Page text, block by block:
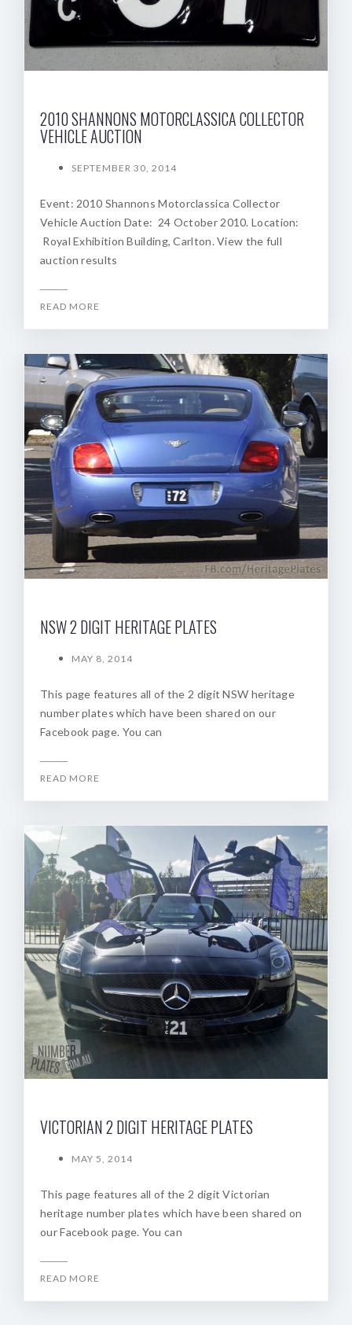
2010 SHANNONS MOTORCLASSICA COLLECTOR
VEHICLE AUCTION
SEPTEMBER 30, 2014
Event: 2010 Shannons Motorclassica Collector
Vehicle Auction Date: 24 October 2010. Location:
Royal Exhibition Building, Carlton. View the full
auction results
READ MORE
NSW 2 DIGIT HERITAGE PLATES
MAY 8, 2014
This page features all of the 2 digit NSW heritage
number plates which have been shared on our
Facebook page. You can
READ MORE
VICTORIAN 2 DIGIT HERITAGE PLATES
MAY 5, 2014
This page features all of the 2 digit Victorian
heritage number plates which have been shared on
our Facebook page. You can
READ MORE